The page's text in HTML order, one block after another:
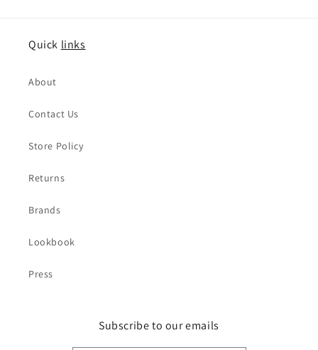
Quick links
About
Contact Us
Store Policy
Returns
Brands
Lookbook
Press
Subscribe to our emails